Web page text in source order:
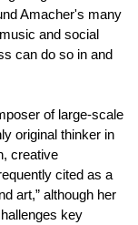
Amacher's many
and social
can do so in and
of large-scale
original thinker in
creative
cited as a
art,” although her
key